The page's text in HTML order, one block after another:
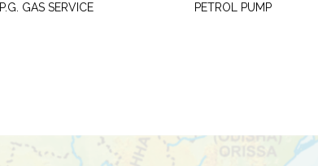
GAS SERVICE
PETROL PUMP